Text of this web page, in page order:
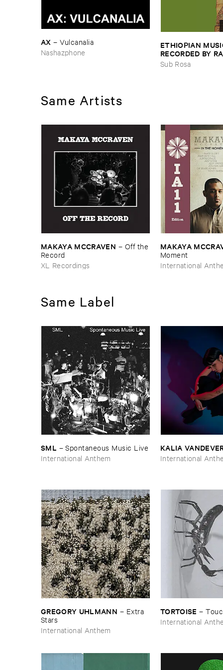
AX –Vulcanalia
Nashazphone
ETHIOPIAN
RECORDED ​BY
JOHNSON ​AND
HARRISSON
Sub Rosa
Same Artists
MAKAYA ​MCCRAVEN – Off ​the
​Record
XL Recordings
MAKAYA
Moment
International
Same Label
SML –Spontaneous ​Music ​Live
International Anthem
KALIA
International
GREGORY ​UHLMANN – Extra ​
Stars
International Anthem
TORTOISE –
International